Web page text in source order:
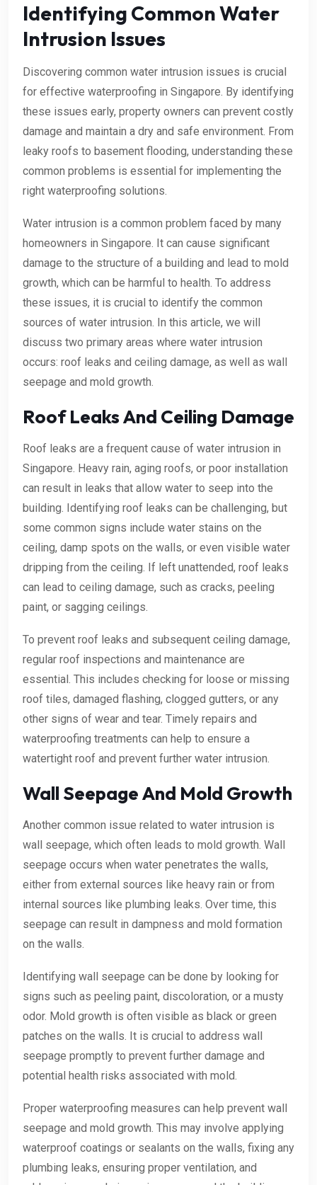
Identifying Common Water
Intrusion Issues
Discovering common water intrusion issues is crucial
for effective waterproofing in Singapore. By identifying
these issues early, property owners can prevent costly
damage and maintain a dry and safe environment. From
leaky roofs to basement flooding, understanding these
common problems is essential for implementing the
right waterproofing solutions.
Water intrusion is a common problem faced by many
homeowners in Singapore. It can cause significant
damage to the structure of a building and lead to mold
growth, which can be harmful to health. To address
these issues, it is crucial to identify the common
sources of water intrusion. In this article, we will
discuss two primary areas where water intrusion
occurs: roof leaks and ceiling damage, as well as wall
seepage and mold growth.
Roof Leaks And Ceiling Damage
Roof leaks are a frequent cause of water intrusion in
Singapore. Heavy rain, aging roofs, or poor installation
can result in leaks that allow water to seep into the
building. Identifying roof leaks can be challenging, but
some common signs include water stains on the
ceiling, damp spots on the walls, or even visible water
dripping from the ceiling. If left unattended, roof leaks
can lead to ceiling damage, such as cracks, peeling
paint, or sagging ceilings.
To prevent roof leaks and subsequent ceiling damage,
regular roof inspections and maintenance are
essential. This includes checking for loose or missing
roof tiles, damaged flashing, clogged gutters, or any
other signs of wear and tear. Timely repairs and
waterproofing treatments can help to ensure a
watertight roof and prevent further water intrusion.
Wall Seepage And Mold Growth
Another common issue related to water intrusion is
wall seepage, which often leads to mold growth. Wall
seepage occurs when water penetrates the walls,
either from external sources like heavy rain or from
internal sources like plumbing leaks. Over time, this
seepage can result in dampness and mold formation
on the walls.
Identifying wall seepage can be done by looking for
signs such as peeling paint, discoloration, or a musty
odor. Mold growth is often visible as black or green
patches on the walls. It is crucial to address wall
seepage promptly to prevent further damage and
potential health risks associated with mold.
Proper waterproofing measures can help prevent wall
seepage and mold growth. This may involve applying
waterproof coatings or sealants on the walls, fixing any
plumbing leaks, ensuring proper ventilation, and